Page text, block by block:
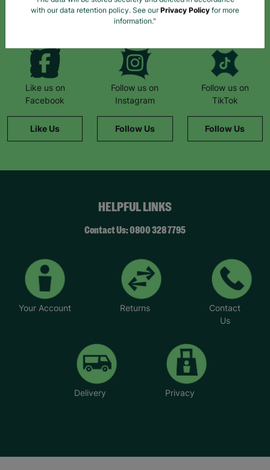
*By subscribing you agree to our Terms & Conditions and Privacy Policy.
Like us on
Facebook
Like Us
Follow us on
Instagram
Follow Us
Follow us on
TikTok
Follow Us
HELPFUL LINKS
Contact Us: 0800 328 7795
Your Account Returns
Contact
Us
Delivery Privacy
The data will be stored securely and deleted in accordance
with our data retention policy. See our